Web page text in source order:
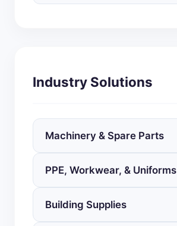
Industry Solutions
Machinery & Spare Parts
PPE, Workwear, & Uniforms
Building Supplies